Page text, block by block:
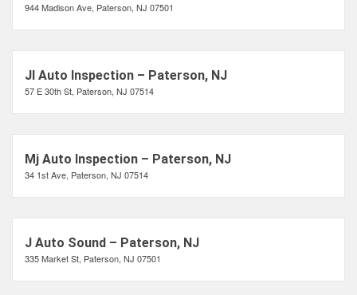
944 Madison Ave, Paterson, NJ 07501
Jl Auto Inspection – Paterson, NJ
57 E 30th St, Paterson, NJ 07514
Mj Auto Inspection – Paterson, NJ
34 1st Ave, Paterson, NJ 07514
J Auto Sound – Paterson, NJ
335 Market St, Paterson, NJ 07501